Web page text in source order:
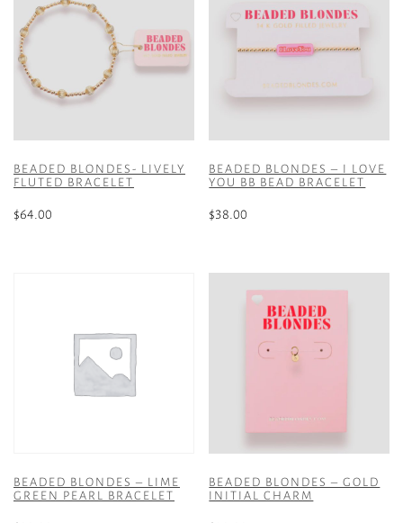
BEADED BLONDES- LIVELY
FLUTED BRACELET
$64.00
BEADED BLONDES – I LOVE
YOU BB BEAD BRACELET
$38.00
BEADED BLONDES – LIME
GREEN PEARL BRACELET
BEADED BLONDES – GOLD
INITIAL CHARM